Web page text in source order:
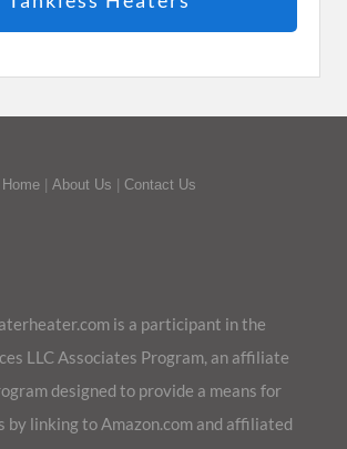
Home| About Us Contact Us
is a participant in the
LLC Associates Program, an affiliate
designed to provide a means for
by linking to Amazon.com and affiliated